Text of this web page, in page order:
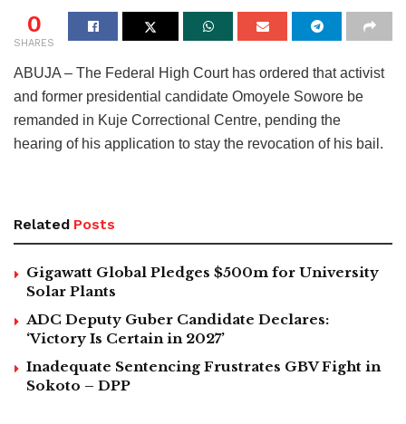
0
SHARES
ABUJA – The Federal High Court has ordered that activist
and former presidential candidate Omoyele Sowore be
remanded in Kuje Correctional Centre, pending the
hearing of his application to stay the revocation of his bail.
Related Posts
Gigawatt Global Pledges $500m for University
Solar Plants
ADC Deputy Guber Candidate Declares:
‘Victory Is Certain in 2027’
Inadequate Sentencing Frustrates GBV Fight in
Sokoto – DPP